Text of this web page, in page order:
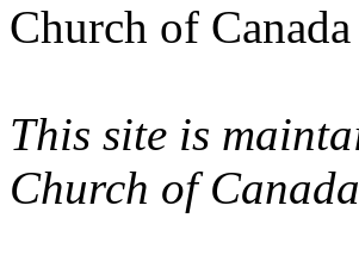
Church of Canada
This site is
Church of